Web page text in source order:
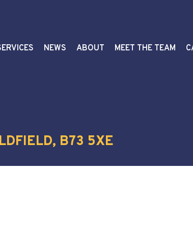
NEWS ABOUT MEET THE TEAM
B73 5XE